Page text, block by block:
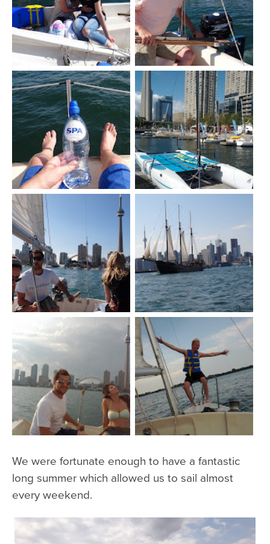
We were fortunate enough to have a fantastic
long summer which allowed us to sail almost
every weekend.